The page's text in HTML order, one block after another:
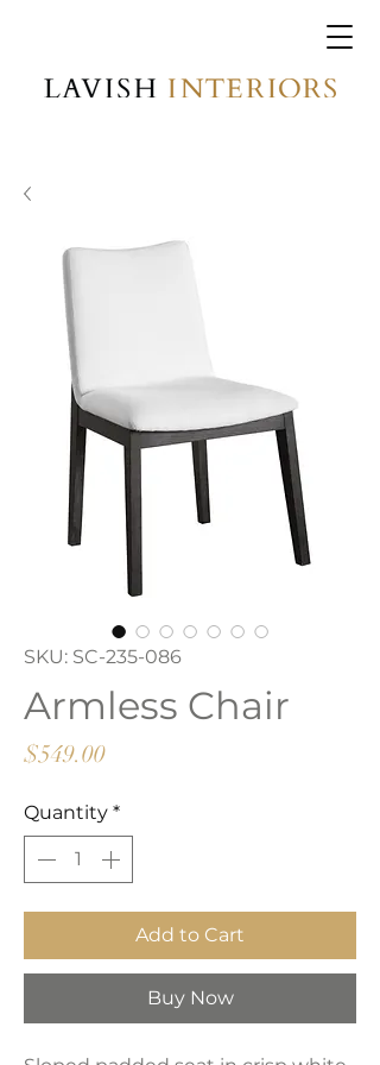
SKU: SC-235-086
Armless Chair
$549.00Price
Quantity *
Add to Cart
Buy Now